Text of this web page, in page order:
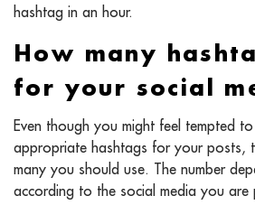
hashtag in an hour.
How many
for your social
Even though you might feel tempted
appropriate hashtags for your posts,
many you should use. The number
according to the social media you are